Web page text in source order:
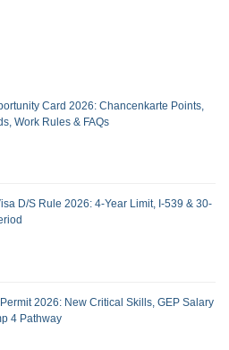
Card 2026: Chancenkarte Points,
Work Rules & FAQs
D/S Rule 2026: 4-Year Limit, I-539 & 30-
2026: New Critical Skills, GEP Salary
4 Pathway